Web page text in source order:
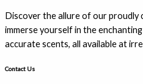
Discover the allure of our proudly
immerse yourself in the
accurate scents, all available at
Contact Us